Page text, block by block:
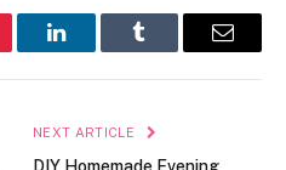
LinkedInTumblr Email
NEXT ARTICLE